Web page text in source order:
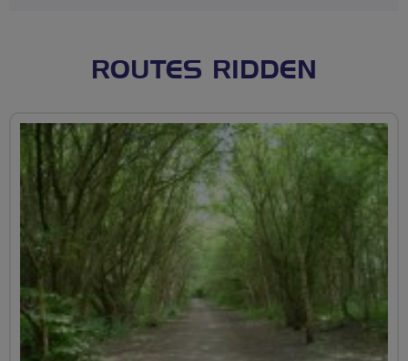
ROUTES RIDDEN